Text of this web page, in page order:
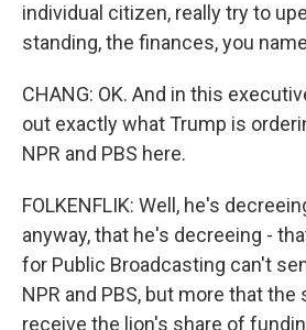
individual citizen, really try to
standing, the finances, you
CHANG: OK. And in this
out exactly what Trump is
NPR and PBS here.
FOLKENFLIK: Well, he's
anyway, that he's decreeing -
for Public Broadcasting can't
NPR and PBS, but more that
receive the lion's share of